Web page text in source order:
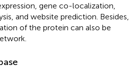
gene co-localization,
and website prediction. Besides,
of the protein can also be